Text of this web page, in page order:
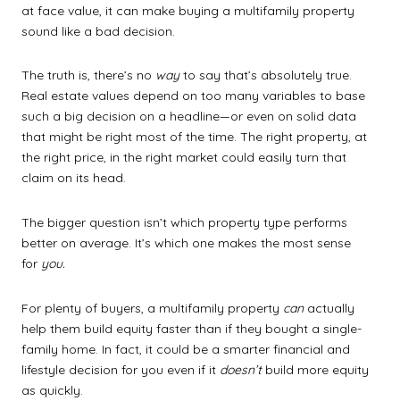
at face value, it can make buying a multifamily property
sound like a bad decision.
The truth is, there’s no wayto say that’s absolutely true.
Real estate values depend on too many variables to base
such a big decision on a headline—or even on solid data
that might be right most of the time. The right property, at
the right price, in the right market could easily turn that
claim on its head.
The bigger question isn’t which property type performs
better on average. It’s which one makes the most sense
for you.
For plenty of buyers, a multifamily property canactually
help them build equity faster than if they bought a single-
family home. In fact, it could be a smarter financial and
lifestyle decision for you even if it doesn’tbuild more equity
as quickly.